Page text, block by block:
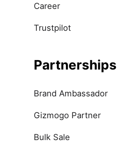
Career
Trustpilot
Partnerships
Brand Ambassador
Gizmogo Partner
Bulk Sale